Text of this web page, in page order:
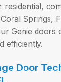
residential,
Springs,
Genie doors
efficiently.
Door